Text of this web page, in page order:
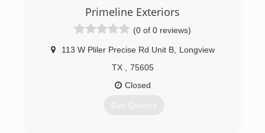
Primeline Exteriors
(0 of 0 reviews)
113 W Pliler Precise Rd Unit B
Longview
TX
75605
Closed
Get Quotes